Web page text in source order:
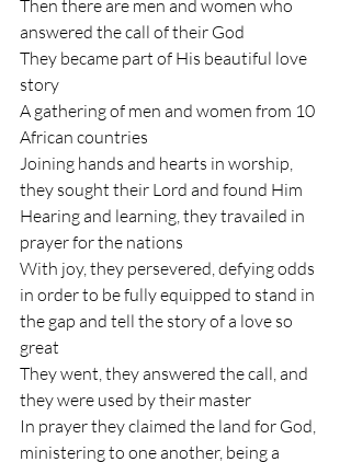
Then there are men and women who
answered the call of their God
They became part of His beautiful love
story
A gathering of men and women from 10
African countries
Joining hands and hearts in worship,
they sought their Lord and found Him
Hearing and learning, they travailed in
prayer for the nations
With joy, they persevered, defying odds
in order to be fully equipped to stand in
the gap and tell the story of a love so
great
They went, they answered the call, and
they were used by their master
In prayer they claimed the land for God,
ministering to one another, being a